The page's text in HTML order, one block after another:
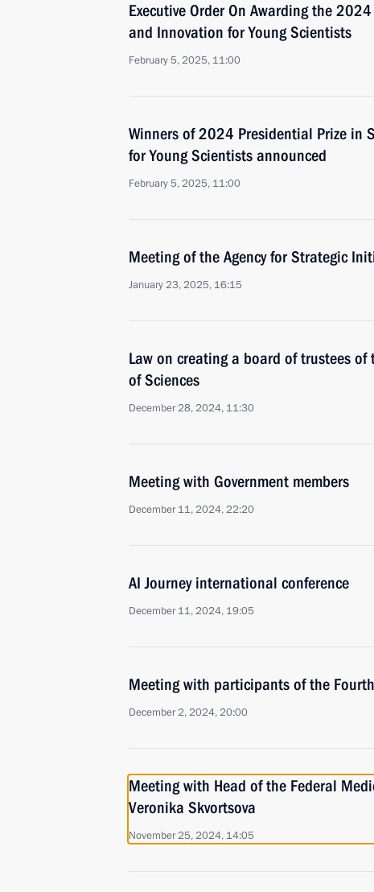
Executive Order On Awarding the
and Innovation for Young Scientists
February 5, 2025, 11:00
Winners of 2024 Presidential Prize in
for Young Scientists announced
February 5, 2025, 11:00
Meeting of the Agency for Strategic
January 23, 2025, 16:15
Law on creating a board of trustees of
of Sciences
December 28, 2024, 11:30
Meeting with Government members
December 11, 2024, 22:20
AI Journey international conference
December 11, 2024, 19:05
Meeting with participants of the
December 2, 2024, 20:00
Meeting with Head of the Federal
Veronika Skvortsova
November 25, 2024, 14:05